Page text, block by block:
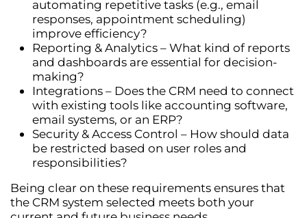
automating repetitive tasks (e.g., email
responses, appointment scheduling)
improve efficiency?
Reporting & Analytics – What kind of reports
and dashboards are essential for decision-
making?
Integrations – Does the CRM need to connect
with existing tools like accounting software,
email systems, or an ERP?
Security & Access Control – How should data
be restricted based on user roles and
responsibilities?
Being clear on these requirements ensures that
the CRM system selected meets both your